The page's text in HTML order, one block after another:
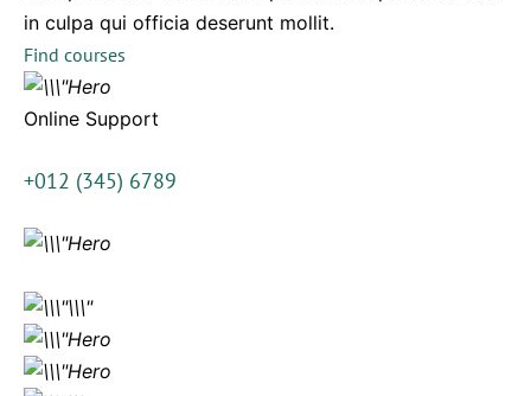
in culpa qui officia deserunt mollit.
Find courses
Online Support
+012 (345) 6789